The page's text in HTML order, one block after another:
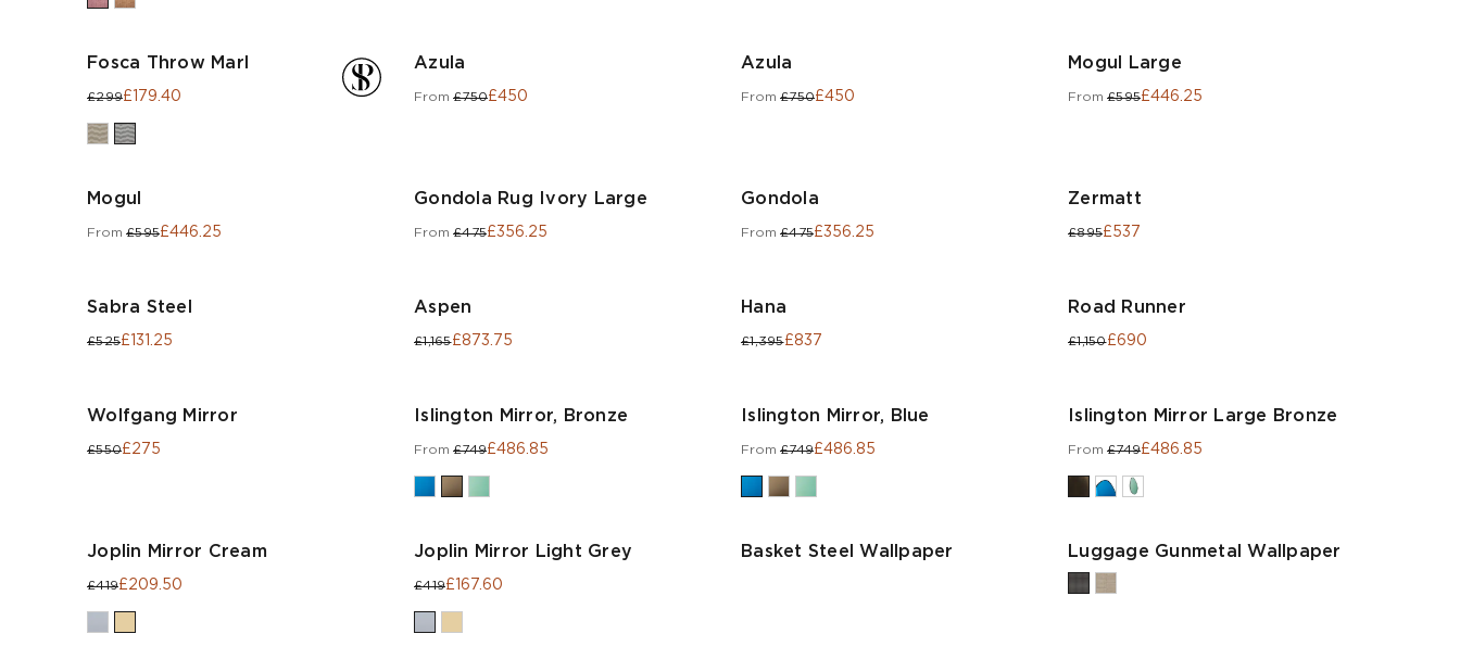
Fosca Throw Marl
£299£179.40
Azula
From £750£450
Azula
From £750£450
Mogul Large
From £595£446.25
Mogul
From £595£446.25
Gondola Rug Ivory Large
From £475£356.25
Gondola
From £475£356.25
Zermatt
£895£537
Sabra Steel
£525£131.25
Aspen
£1,165£873.75
Hana
£1,395£837
Road Runner
£1,150£690
Wolfgang Mirror
£550£275
Islington Mirror, Bronze
From £749£486.85
Islington Mirror, Blue
From £749£486.85
Islington Mirror Large Bronze
From £749£486.85
Joplin Mirror Cream
£419£209.50
Joplin Mirror Light Grey
£419£167.60
Basket Steel Wallpaper Luggage Gunmetal Wallpaper